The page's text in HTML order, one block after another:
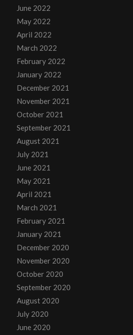
June 2022
May 2022
April 2022
March 2022
February 2022
January 2022
December 2021
November 2021
October 2021
September 2021
August 2021
July 2021
June 2021
May 2021
April 2021
March 2021
February 2021
January 2021
December 2020
November 2020
October 2020
September 2020
August 2020
July 2020
June 2020